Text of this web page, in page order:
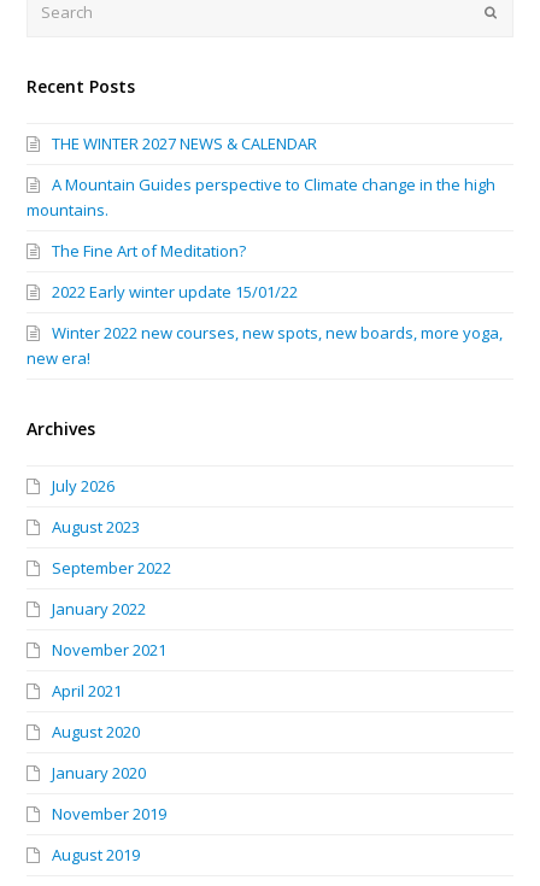
Recent Posts
THE WINTER 2027 NEWS & CALENDAR
A Mountain Guides perspective to Climate change in the high
mountains.
The Fine Art of Meditation?
2022 Early winter update 15/01/22
Winter 2022 new courses, new spots, new boards, more yoga,
new era!
Archives
July 2026
August 2023
September 2022
January 2022
November 2021
April 2021
August 2020
January 2020
November 2019
August 2019